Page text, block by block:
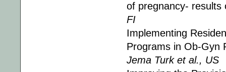
of pregnancy-
FI
Implementing
Programs in Ob-Gyn
Jema Turk et al., US